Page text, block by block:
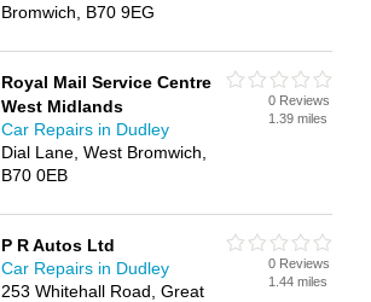
Bromwich, B70 9EG
Royal Mail Service Centre
West Midlands
Car Repairs in Dudley
Dial Lane, West Bromwich,
B70 0EB
0 Reviews
1.39 miles
P R Autos Ltd
Car Repairs in Dudley
253 Whitehall Road, Great
0 Reviews
1.44 miles